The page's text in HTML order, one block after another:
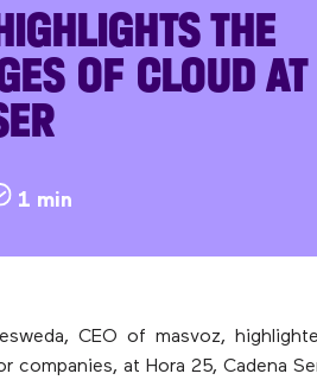
THE
OF CLOUD AT
1 min
CEO of masvoz,
companies, at Hora 25, Cadena